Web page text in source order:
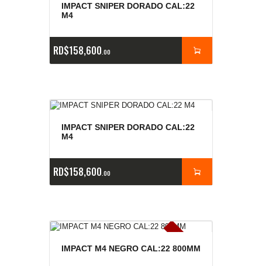
IMPACT SNIPER DORADO CAL:22
M4
RD$158,600 00
IMPACT SNIPER DORADO CAL:22
M4
RD$158,600 00
E
x
is
t
e
n
c
ia
s
a
g
o
t
a
d
a
s
IMPACT M4 NEGRO CAL:22 800MM